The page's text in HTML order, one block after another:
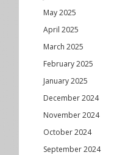
May 2025
April 2025
March 2025
February 2025
January 2025
December 2024
November 2024
October 2024
September 2024